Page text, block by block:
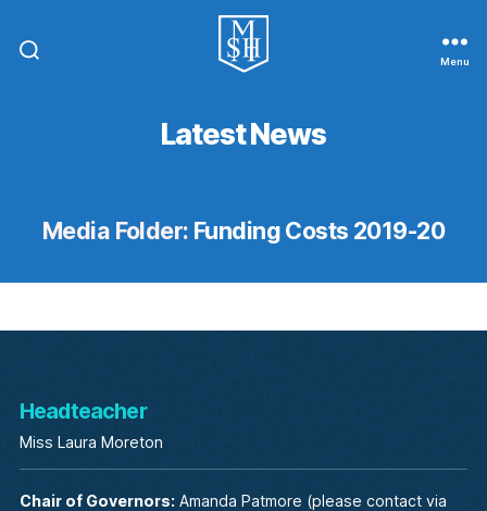
In
The
Menu
Latest News
Media Folder: Funding Costs 2019-20
Headteacher
Miss Laura Moreton
Chair of Governors: Amanda Patmore (please contact via